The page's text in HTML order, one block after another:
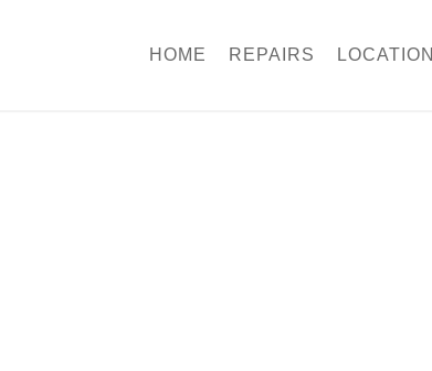
HOME REPAIRS LOCATION